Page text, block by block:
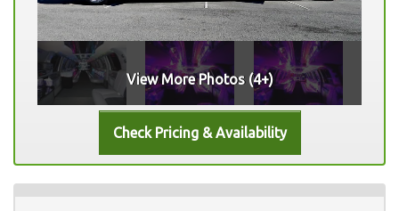
View More Photos (4+)